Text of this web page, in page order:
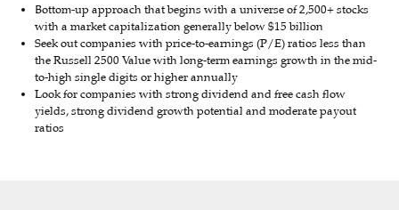
Bottom-up approach that begins with a universe of 2,500+ stocks
with a market capitalization generally below $15 billion
Seek out companies with price-to-earnings (P/E) ratios less than
the Russell 2500 Value with long-term earnings growth in the mid-
to-high single digits or higher annually
Look for companies with strong dividend and free cash flow
yields, strong dividend growth potential and moderate payout
ratios